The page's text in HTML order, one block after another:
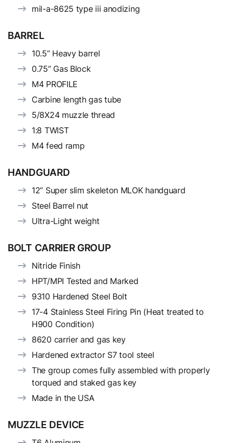
mil-a-8625 type iii anodizing
BARREL
10.5” Heavy barrel
0.75” Gas Block
M4 PROFILE
Carbine length gas tube
5/8X24 muzzle thread
1:8 TWIST
M4 feed ramp
HANDGUARD
12” Super slim skeleton MLOK handguard
Steel Barrel nut
Ultra-Light weight
BOLT CARRIER GROUP
Nitride Finish
HPT/MPI Tested and Marked
9310 Hardened Steel Bolt
17-4 Stainless Steel Firing Pin (Heat treated to
H900 Condition)
8620 carrier and gas key
Hardened extractor S7 tool steel
The group comes fully assembled with properly
torqued and staked gas key
Made in the USA
MUZZLE DEVICE